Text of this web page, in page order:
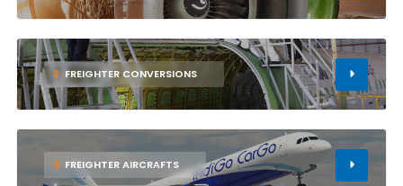
2 FREIGHTER CONVERSIONS
3 FREIGHTER AIRCRAFTS